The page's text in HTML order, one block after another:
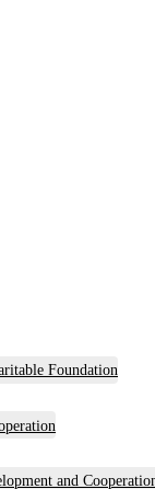
Foundation
and